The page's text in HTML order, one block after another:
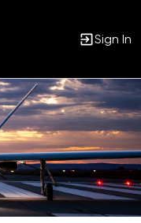
Sign In